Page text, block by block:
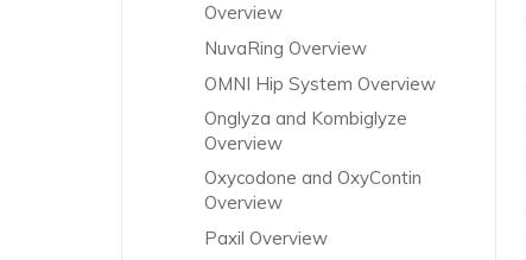
Overview
NuvaRing Overview
OMNI Hip System Overview
Onglyza and Kombiglyze
Overview
Oxycodone and OxyContin
Overview
Paxil Overview